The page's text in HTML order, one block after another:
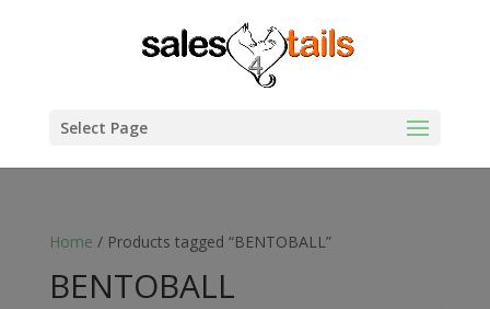
Select Page
Home / Products tagged “BENTOBALL”
BENTOBALL